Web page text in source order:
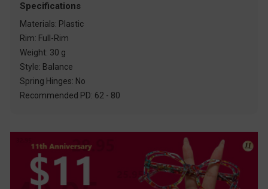
Specifications
Materials: Plastic
Rim: Full-Rim
Weight: 30 g
Style: Balance
Spring Hinges: No
Recommended PD: 62 - 80